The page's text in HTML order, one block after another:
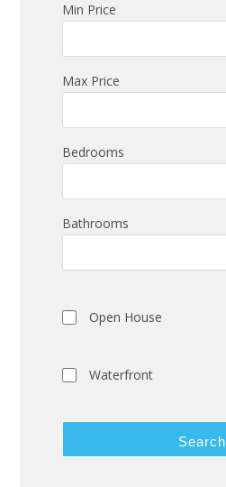
Min Price
Max Price
Bedrooms
Bathrooms
Open House
Waterfront
Search